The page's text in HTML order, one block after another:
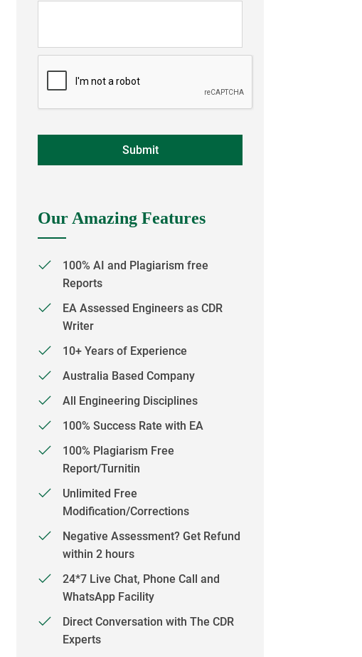
Our Amazing Features
100% AI and Plagiarism free
Reports
EA Assessed Engineers as CDR
Writer
10+ Years of Experience
Australia Based Company
All Engineering Disciplines
100% Success Rate with EA
100% Plagiarism Free
Report/Turnitin
Unlimited Free
Modification/Corrections
Negative Assessment? Get Refund
within 2 hours
24*7 Live Chat, Phone Call and
WhatsApp Facility
Direct Conversation with The CDR
Experts